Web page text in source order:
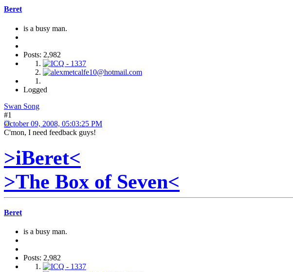
Beret
is a busy man.
Posts: 2,982
Logged
Swan Song
#1
October 09, 2008, 05:03:25 PM
C'mon, I need feedback guys!
>iBeret<
>The Box of Seven<
Beret
is a busy man.
Posts: 2,982